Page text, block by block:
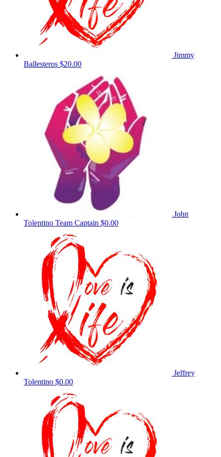
Jimmy
Ballesteros $20.00
John
Tolentino Team Captain $0.00
Jeffrey
Tolentino $0.00